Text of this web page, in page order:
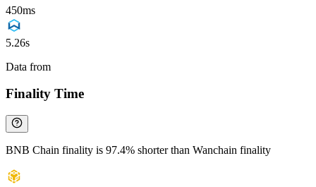
450ms
5.26s
Data from
Finality Time
BNB Chain finality is 97.4% shorter than Wanchain finality